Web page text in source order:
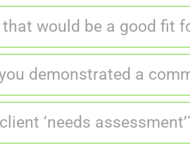
would be a good fit
demonstrated a
‘needs